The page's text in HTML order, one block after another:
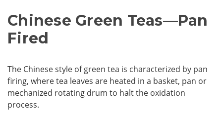
Chinese Green Teas—Pan
Fired
The Chinese style of green tea is characterized by pan
firing, where tea leaves are heated in a basket, pan or
mechanized rotating drum to halt the oxidation
process.